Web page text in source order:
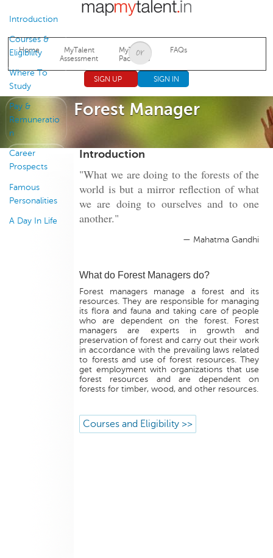
Jump to navigation
Home
MyTalent
Assessment
MyTalent
Packages
FAQs
SIGN UP SIGN IN
Forest Manager
Introduction
Courses &
Eligibility
Where To
Study
Pay &
Remuneratio
n
Career
Prospects
Famous
Personalities
A Day In Life
Introduction
"What we are doing to the forests of the
world is but a mirror reflection of what
we are doing to ourselves and to one
another."
— Mahatma Gandhi
What do Forest Managers do?
Forest managers manage a forest and its
resources. They are responsible for managing
its flora and fauna and taking care of people
who are dependent on the forest. Forest
managers are experts in growth and
preservation of forest and carry out their work
in accordance with the prevailing laws related
to forests and use of forest resources. They
get employment with organizations that use
forest resources and are dependent on
forests for timber, wood, and other resources.
Courses and Eligibility >>